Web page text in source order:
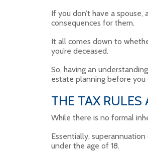
If you don’t have a
consequences for them.
It all comes down to
you’re deceased.
So, having an
estate planning before
THE TAX RULES
While there is no formal
Essentially,
under the age of 18.